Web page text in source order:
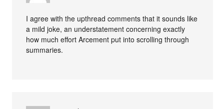
I agree with the upthread comments that it sounds like
a mild joke, an understatement concerning exactly
how much effort Arcement put into scrolling through
summaries.